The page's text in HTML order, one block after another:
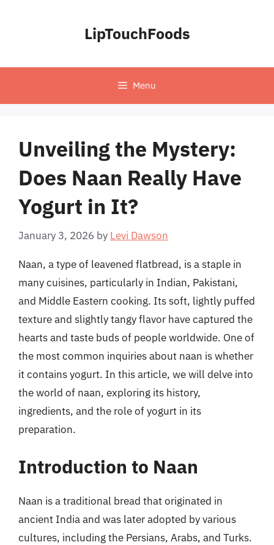
LipTouchFoods
Menu
Unveiling the Mystery:
Does Naan Really Have
Yogurt in It?
January 3, 2026 by Levi Dawson
Naan, a type of leavened flatbread, is a staple in
many cuisines, particularly in Indian, Pakistani,
and Middle Eastern cooking. Its soft, lightly puffed
texture and slightly tangy flavor have captured the
hearts and taste buds of people worldwide. One of
the most common inquiries about naan is whether
it contains yogurt. In this article, we will delve into
the world of naan, exploring its history,
ingredients, and the role of yogurt in its
preparation.
Introduction to Naan
Naan is a traditional bread that originated in
ancient India and was later adopted by various
cultures, including the Persians, Arabs, and Turks.